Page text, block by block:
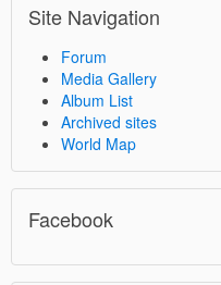
Site Navigation
Forum
Media Gallery
Album List
Archived sites
World Map
Facebook